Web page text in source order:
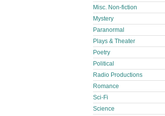
Misc. Non-fiction
Mystery
Paranormal
Plays & Theater
Poetry
Political
Radio Productions
Romance
Sci-Fi
Science